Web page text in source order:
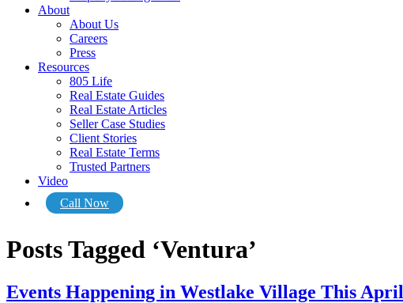
About
About Us
Careers
Press
Resources
805 Life
Real Estate Guides
Real Estate Articles
Seller Case Studies
Client Stories
Real Estate Terms
Trusted Partners
Video
Call Now
Posts Tagged ‘Ventura’
Events Happening in Westlake Village This April